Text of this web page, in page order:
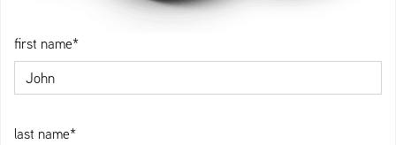
first name*
last name*